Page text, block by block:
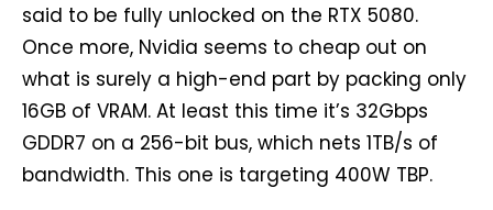
said to be fully unlocked on the RTX 5080.
Once more, Nvidia seems to cheap out on
what is surely a high-end part by packing only
16GB of VRAM. At least this time it’s 32Gbps
GDDR7 on a 256-bit bus, which nets 1TB/s of
bandwidth. This one is targeting 400W TBP.